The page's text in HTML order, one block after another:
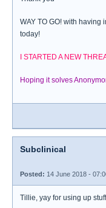
WAY TO GO! with having
today!
I STARTED A NEW
Hoping it solves
Subclinical
Posted: 14 June 2018 -
Tillie, yay for using up